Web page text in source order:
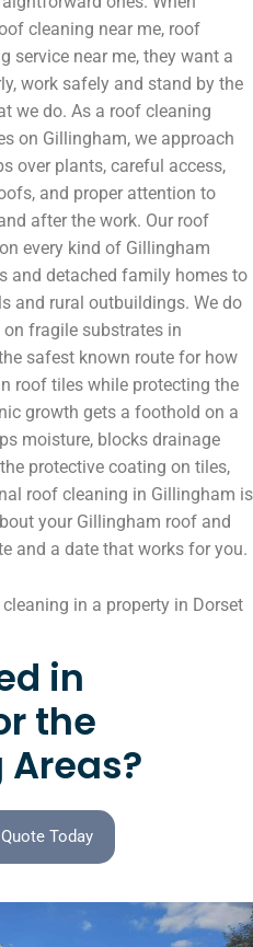
cleaning near me, roof
service near me, they want a
work safely and stand by the
we do. As a roof cleaning
on Gillingham, we approach
over plants, careful access,
and proper attention to
after the work. Our roof
every kind of Gillingham
and detached family homes to
and rural outbuildings. We do
fragile substrates in
safest known route for how
roof tiles while protecting the
growth gets a foothold on a
moisture, blocks drainage
protective coating on tiles,
roof cleaning in Gillingham is
your Gillingham roof and
and a date that works for you.
in
the
Today